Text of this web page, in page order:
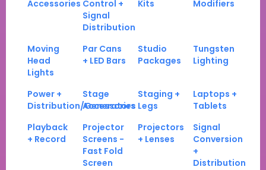
Accessories Control +
Signal
Distribution
Kits
Modifiers
Moving
Head
Lights
Par Cans
+ LED Bars
Studio
Packages
Tungsten
Lighting
Power +
Distribution/Generators
Stage
Accessories
Staging +
Legs
Laptops +
Tablets
Playback
+ Record
Projector
Screens -
Fast Fold
Screen
Projectors
+ Lenses
Signal
Conversion
+
Distribution